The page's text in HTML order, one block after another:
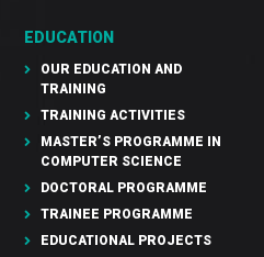
EDUCATION
OUR EDUCATION AND
TRAINING
TRAINING ACTIVITIES
MASTER’S PROGRAMME IN
COMPUTER SCIENCE
DOCTORAL PROGRAMME
TRAINEE PROGRAMME
EDUCATIONAL PROJECTS